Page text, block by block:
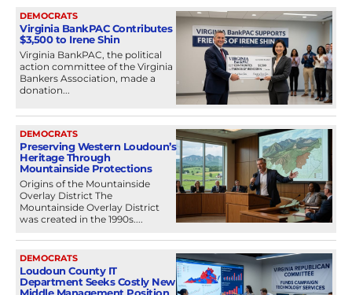
DEMOCRATS
Virginia BankPAC Contributes
$3,500 to Irene Shin
Virginia BankPAC, the political
action committee of the Virginia
Bankers Association, made a
donation...
DEMOCRATS
Preserving Western Loudoun’s
Heritage Through
Mountainside Protections
Origins of the Mountainside
Overlay District The
Mountainside Overlay District
was created in the 1990s....
DEMOCRATS
Loudoun County IT
Department Seeks Costly New